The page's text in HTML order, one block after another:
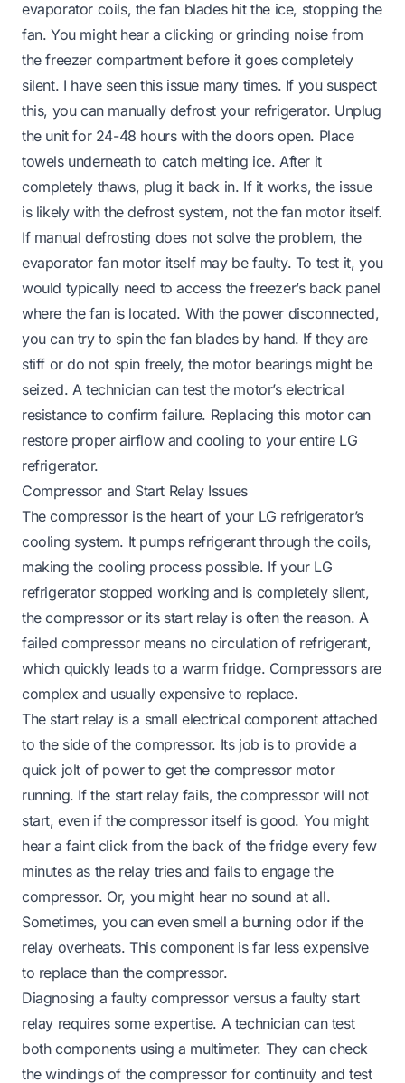
evaporator coils, the fan blades hit the ice, stopping the
fan. You might hear a clicking or grinding noise from
the freezer compartment before it goes completely
silent. I have seen this issue many times. If you suspect
this, you can manually defrost your refrigerator. Unplug
the unit for 24-48 hours with the doors open. Place
towels underneath to catch melting ice. After it
completely thaws, plug it back in. If it works, the issue
is likely with the defrost system, not the fan motor itself.
If manual defrosting does not solve the problem, the
evaporator fan motor itself may be faulty. To test it, you
would typically need to access the freezer’s back panel
where the fan is located. With the power disconnected,
you can try to spin the fan blades by hand. If they are
stiff or do not spin freely, the motor bearings might be
seized. A technician can test the motor’s electrical
resistance to confirm failure. Replacing this motor can
restore proper airflow and cooling to your entire LG
refrigerator.
Compressor and Start Relay Issues
The compressor is the heart of your LG refrigerator’s
cooling system. It pumps refrigerant through the coils,
making the cooling process possible. If your LG
refrigerator stopped working and is completely silent,
the compressor or its start relay is often the reason. A
failed compressor means no circulation of refrigerant,
which quickly leads to a warm fridge. Compressors are
complex and usually expensive to replace.
The start relay is a small electrical component attached
to the side of the compressor. Its job is to provide a
quick jolt of power to get the compressor motor
running. If the start relay fails, the compressor will not
start, even if the compressor itself is good. You might
hear a faint click from the back of the fridge every few
minutes as the relay tries and fails to engage the
compressor. Or, you might hear no sound at all.
Sometimes, you can even smell a burning odor if the
relay overheats. This component is far less expensive
to replace than the compressor.
Diagnosing a faulty compressor versus a faulty start
relay requires some expertise. A technician can test
both components using a multimeter. They can check
the windings of the compressor for continuity and test